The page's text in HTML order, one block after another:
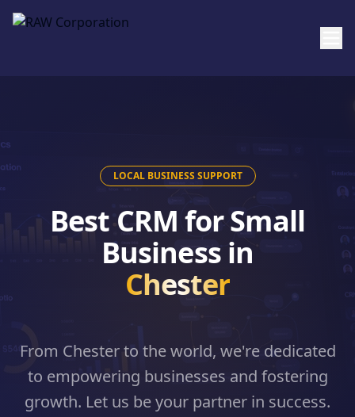
Skip to main content
LOCAL BUSINESS SUPPORT
Best CRM for Small
Business in
Chester
From Chesterto the world, we're dedicated
to empowering businesses and fostering
growth. Let us be your partner in success.